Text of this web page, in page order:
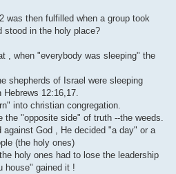
was then fulfilled when a group took
stood in the holy place?
, when "everybody was sleeping" the
shepherds of Israel were sleeping
12:16,17.
into christian congregation.
the "opposite side" of truth --the weeds.
against God , He decided "a day" or a
(the holy ones)
holy ones had to lose the leadership
house" gained it !